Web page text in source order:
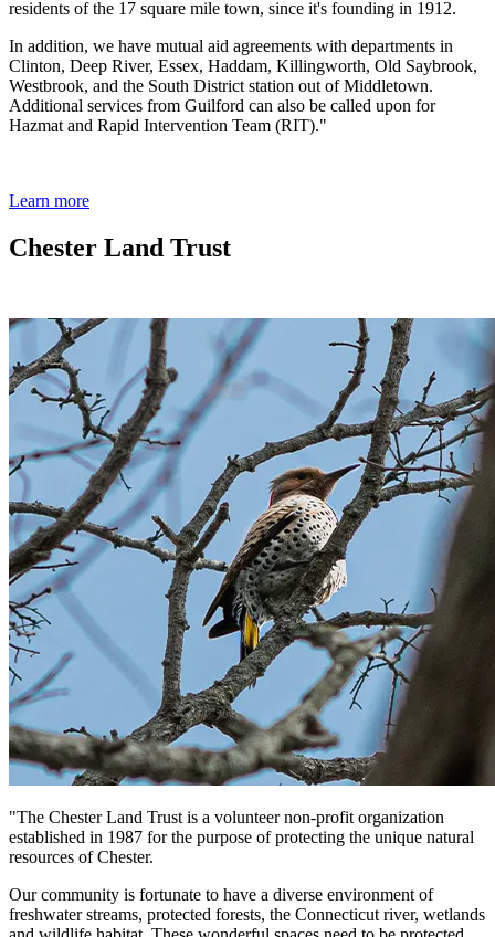
residents of the 17 square mile town, since it's founding in 1912.
In addition, we have mutual aid agreements with departments in
Clinton, Deep River, Essex, Haddam, Killingworth, Old Saybrook,
Westbrook, and the South District station out of Middletown.
Additional services from Guilford can also be called upon for
Hazmat and Rapid Intervention Team (RIT)."
Learn more
Chester Land Trust
"The Chester Land Trust is a volunteer non-profit organization
established in 1987 for the purpose of protecting the unique natural
resources of Chester.
Our community is fortunate to have a diverse environment of
freshwater streams, protected forests, the Connecticut river, wetlands